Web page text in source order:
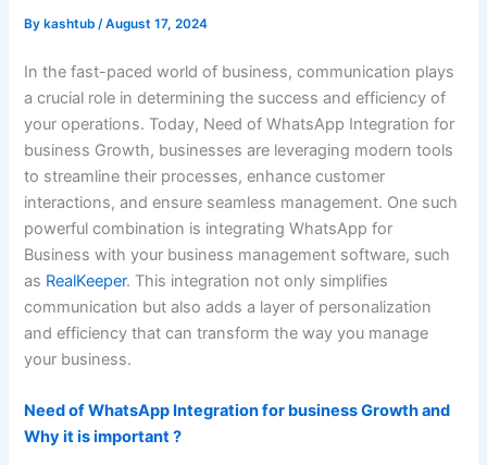
Bykashtub /August 17, 2024
In the fast-paced world of business, communication plays
a crucial role in determining the success and efficiency of
your operations. Today, Need of WhatsApp Integration for
business Growth, businesses are leveraging modern tools
to streamline their processes, enhance customer
interactions, and ensure seamless management. One such
powerful combination is integrating WhatsApp for
Business with your business management software, such
as RealKeeper. This integration not only simplifies
communication but also adds a layer of personalization
and efficiency that can transform the way you manage
your business.
Need of WhatsApp Integration for business Growth and
Why it is important ?